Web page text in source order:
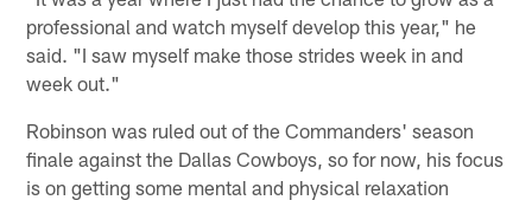
professional and watch myself develop this year," he
said. "I saw myself make those strides week in and
week out."
Robinson was ruled out of the Commanders' season
finale against the Dallas Cowboys, so for now, his focus
is on getting some mental and physical relaxation